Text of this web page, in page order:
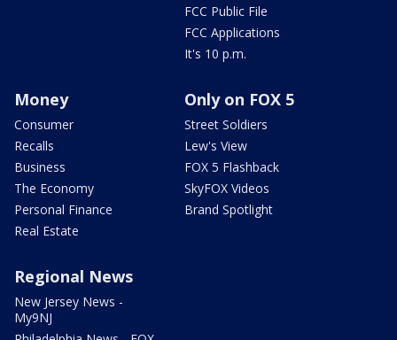
FCC Public File
FCC Applications
It's 10 p.m.
Money
Consumer
Recalls
Business
The Economy
Personal Finance
Real Estate
Only on FOX 5
Street Soldiers
Lew's View
FOX 5 Flashback
SkyFOX Videos
Brand Spotlight
Regional News
New Jersey News -
My9NJ